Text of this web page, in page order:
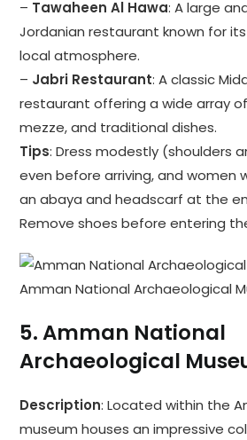
– Tawaheen Al Hawa: A large
Jordanian restaurant known for
local atmosphere.
– Jabri Restaurant: A classic
restaurant offering a wide array
mezze, and traditional dishes.
Tips: Dress modestly (shoulders
even before arriving, and women
an abaya and headscarf at the
Remove shoes before entering
Amman National Archaeological
5.Amman National
Archaeological
Description: Located within the
museum houses an impressive